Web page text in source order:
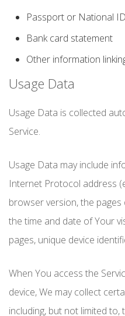
Passport or National
Bank card statement
Other information
Usage Data
Usage Data is collected
Service.
Usage Data may include
Internet Protocol address
browser version, the
the time and date of Your
pages, unique device
When You access the
device, We may collect
including, but not limited